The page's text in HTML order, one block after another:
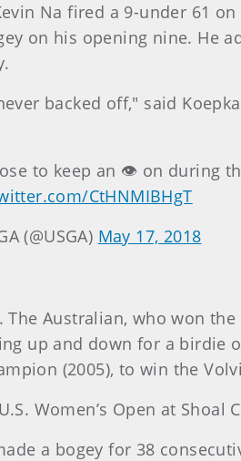
Na fired a 9-under 61
on his opening nine. He
backed off," said
to keep an 👁 on during
CtHNMIBHgT
(@USGA) May 17, 2018
Australian, who won the
up and down for a birdie
(2005), to win the
Women’s Open at Shoal
a bogey for 38